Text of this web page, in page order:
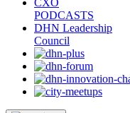
CXO
PODCASTS
DHN Leadership
Council